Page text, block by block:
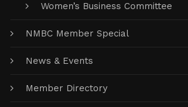
Women’s Business Committee
NMBC Member Special
News & Events
Member Directory